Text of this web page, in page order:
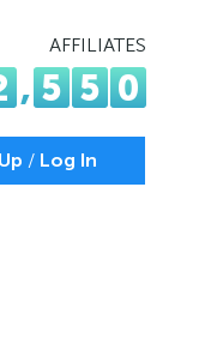
AFFILIATES
0
5
5
,
/ Log In